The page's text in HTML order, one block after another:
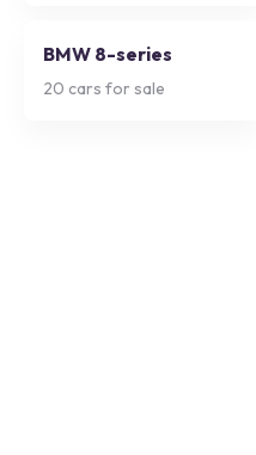
BMW 8-series
20 cars for sale